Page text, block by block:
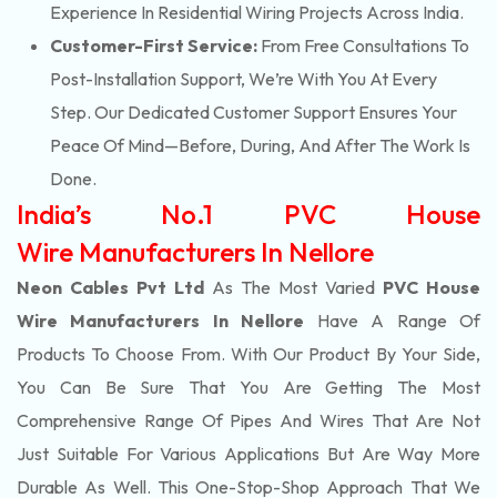
Experience In Residential Wiring Projects Across India.
Customer-First Service: From Free Consultations To
Post-Installation Support, We’re With You At Every
Step. Our Dedicated Customer Support Ensures Your
Peace Of Mind—Before, During, And After The Work Is
Done.
India’s No.1 PVC House
Wire Manufacturers In Nellore
Neon Cables Pvt Ltd As The Most Varied PVC House
Wire Manufacturers In Nellore Have A Range Of
Products To Choose From. With Our Product By Your Side,
You Can Be Sure That You Are Getting The Most
Comprehensive Range Of Pipes And Wires That Are Not
Just Suitable For Various Applications But Are Way More
Durable As Well. This One-Stop-Shop Approach That We